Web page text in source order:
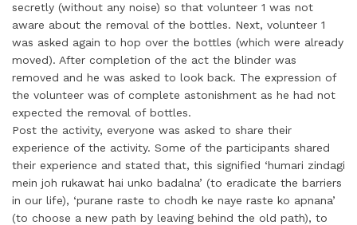
secretly (without any noise) so that volunteer 1 was not
aware about the removal of the bottles. Next, volunteer 1
was asked again to hop over the bottles (which were already
moved). After completion of the act the blinder was
removed and he was asked to look back. The expression of
the volunteer was of complete astonishment as he had not
expected the removal of bottles.
Post the activity, everyone was asked to share their
experience of the activity. Some of the participants shared
their experience and stated that, this signified ‘humari zindagi
mein joh rukawat hai unko badalna’ (to eradicate the barriers
in our life), ‘purane raste to chodh ke naye raste ko apnana’
(to choose a new path by leaving behind the old path), to